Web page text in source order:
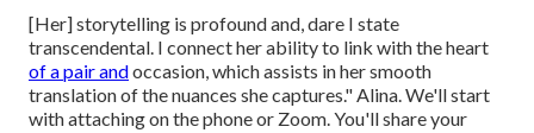
[Her] storytelling is profound and, dare I state
transcendental. I connect her ability to link with the heart
of a pair andoccasion, which assists in her smooth
translation of the nuances she captures." Alina. We'll start
with attaching on the phone or Zoom. You'll share your